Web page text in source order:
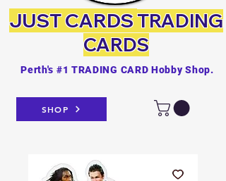
SHOP
Perth's #1 TRADING CARD Hobby Shop.
JUST CARDSTRADING
CARDS